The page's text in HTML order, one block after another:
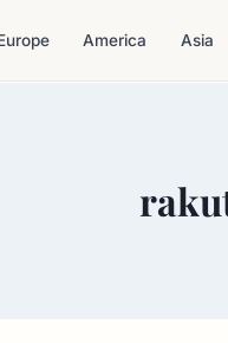
America Asia